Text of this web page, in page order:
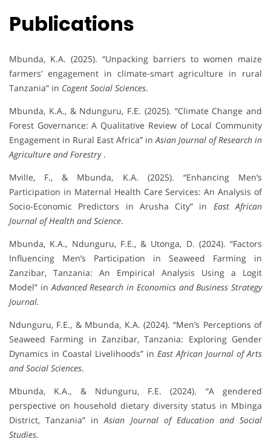
Publications
Mbunda, K.A. (2025). “Unpacking barriers to women maize
farmers’ engagement in climate-smart agriculture in rural
Tanzania” in Cogent Social Sciences.
Mbunda, K.A., & Ndunguru, F.E. (2025). “Climate Change and
Forest Governance: A Qualitative Review of Local Community
Engagement in Rural East Africa” inAsian Journal of Research in
Agriculture and Forestry.
Mville, F., & Mbunda, K.A. (2025). “Enhancing Men’s
Participation in Maternal Health Care Services: An Analysis of
Socio-Economic Predictors in Arusha City” in East African
Journal of Health and Science.
Mbunda, K.A., Ndunguru, F.E., & Utonga, D. (2024). “Factors
Influencing Men’s Participation in Seaweed Farming in
Zanzibar, Tanzania: An Empirical Analysis Using a Logit
Model” inAdvanced Research in Economics and Business Strategy
Journal.
Ndunguru, F.E., & Mbunda, K.A. (2024). “Men’s Perceptions of
Seaweed Farming in Zanzibar, Tanzania: Exploring Gender
Dynamics in Coastal Livelihoods” in East African Journal of Arts
and Social Sciences.
Mbunda, K.A., & Ndunguru, F.E. (2024). “A gendered
perspective on household dietary diversity status in Mbinga
District, Tanzania” inAsian Journal of Education and Social
Studies.